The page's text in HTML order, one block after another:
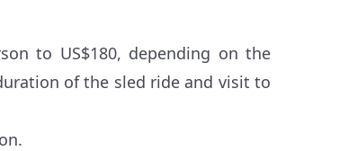
to US$180, depending on the
of the sled ride and visit to